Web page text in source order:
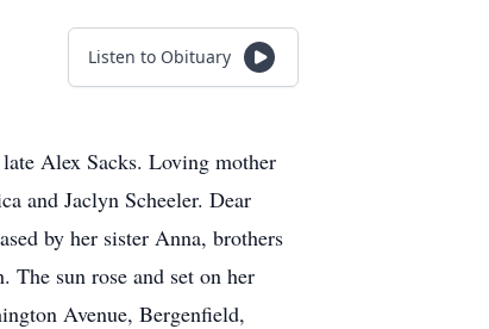
Listen to Obituary
Alex Sacks. Loving mother
and Jaclyn Scheeler. Dear
by her sister Anna, brothers
The sun rose and set on her
Avenue, Bergenfield,